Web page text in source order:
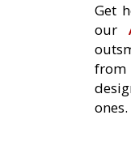
Get
our
from
ones.